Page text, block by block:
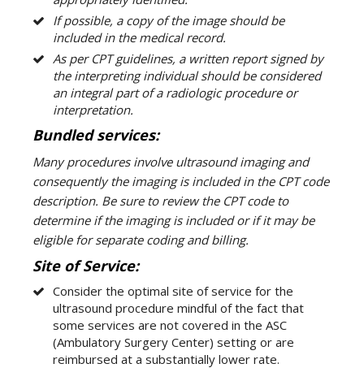
If possible, a copy of the image should be
included in the medical record.
As per CPT guidelines, a written report signed by
the interpreting individual should be considered
an integral part of a radiologic procedure or
interpretation.
Bundled services:
Many procedures involve ultrasound imaging and
consequently the imaging is included in the CPT code
description. Be sure to review the CPT code to
determine if the imaging is included or if it may be
eligible for separate coding and billing.
Site of Service:
Consider the optimal site of service for the
ultrasound procedure mindful of the fact that
some services are not covered in the ASC
(Ambulatory Surgery Center) setting or are
reimbursed at a substantially lower rate.